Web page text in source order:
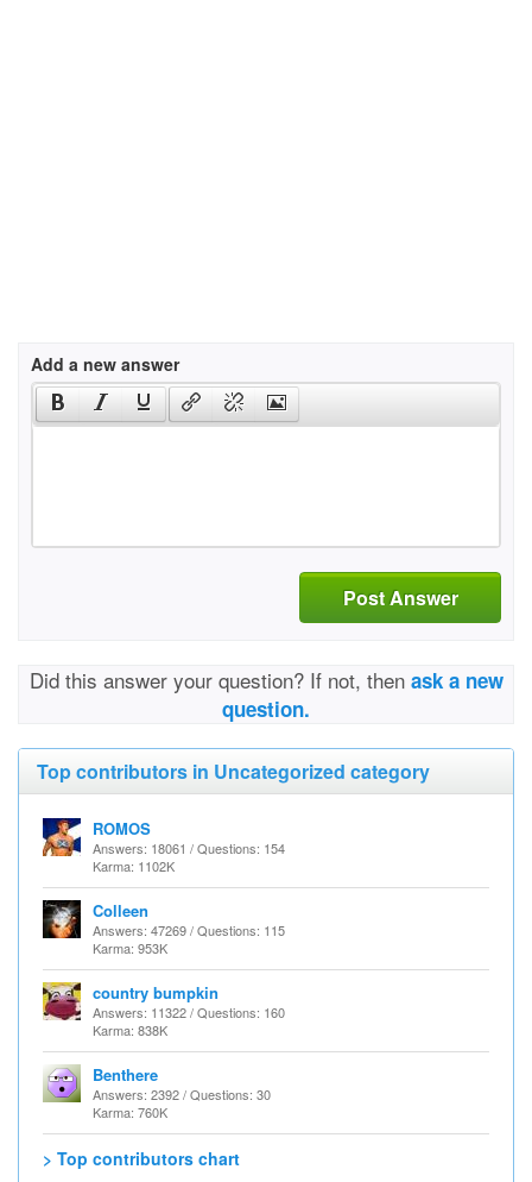
Add a new answer
Post Answer
Did this answer your question? If not, then ask a new
question.
Top contributors in Uncategorized category
ROMOS
Answers: 18061 / Questions: 154
Karma: 1102K
Colleen
Answers: 47269 / Questions: 115
Karma: 953K
country bumpkin
Answers: 11322 / Questions: 160
Karma: 838K
Benthere
Answers: 2392 / Questions: 30
Karma: 760K
> Top contributors chart